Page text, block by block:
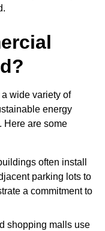
wide variety of
energy
Here are some
often install
parking lots to
a commitment to
shopping malls use